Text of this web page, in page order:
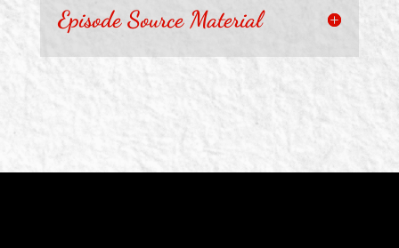
Episode Source Material